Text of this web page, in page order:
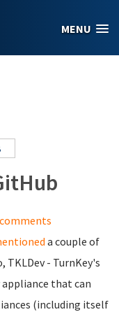
MENU
a couple of
TKLDev - TurnKey's
appliance that can
(including itself